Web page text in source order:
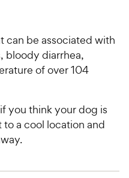
can be associated with
bloody diarrhea,
of over 104
you think your dog is
a cool location and